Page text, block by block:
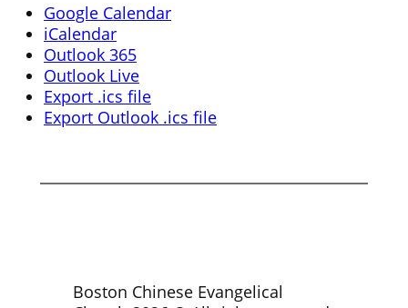
Google Calendar
iCalendar
Outlook 365
Outlook Live
Export .ics file
Export Outlook .ics file
Boston Chinese Evangelical